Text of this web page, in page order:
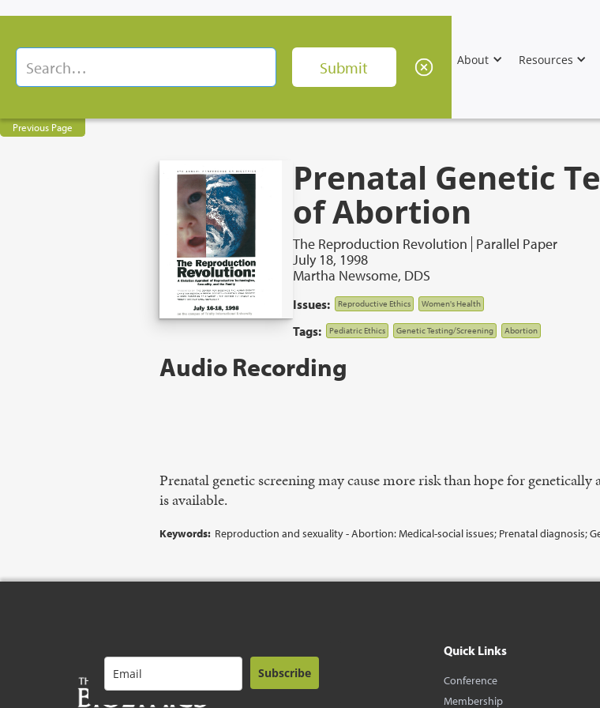
About Resources
Previous Page
Prenatal Genetic
of Abortion
The Reproduction Revolution Parallel Paper
July 18, 1998
Martha Newsome, DDS
Issues: Reproductive Ethics Women's Health
Tags: Pediatric Ethics Genetic Testing/Screening Abortion
Audio Recording
Prenatal genetic screening may cause more risk than hope for
is available.
Keywords: Reproduction and sexuality - Abortion: Medical-social issues; Prenatal diagnosis;
Subscribe
Quick Links
Conference
Membership